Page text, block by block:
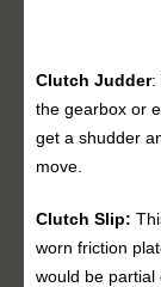
Clutch Judder:
the gearbox or
get a shudder
move.
Clutch Slip:
worn friction
would be partial